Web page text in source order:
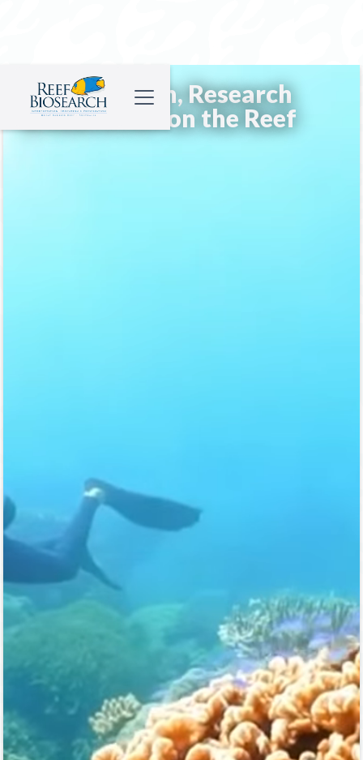
Conservation, Research
& Education on the Reef